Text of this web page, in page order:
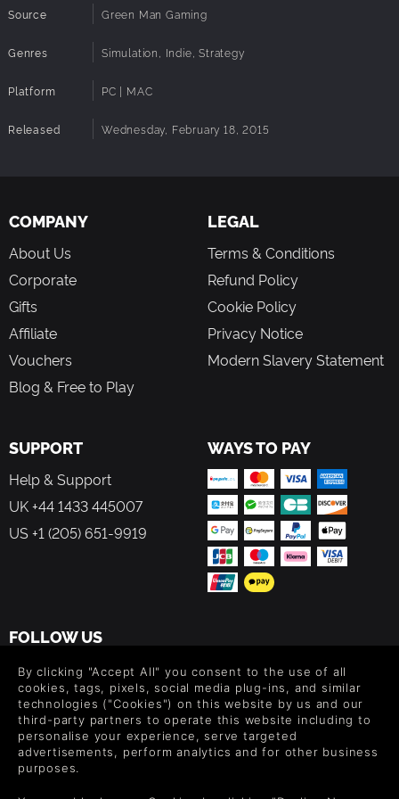
Source Green Man Gaming
Genres Simulation, Indie, Strategy
Platform PC | MAC
Released Wednesday, February 18, 2015
COMPANY
About Us
Corporate
Gifts
Affiliate
Vouchers
Blog & Free to Play
LEGAL
Terms & Conditions
Refund Policy
Cookie Policy
Privacy Notice
Modern Slavery Statement
SUPPORT
Help & Support
UK +44 1433 445007
US +1 (205) 651-9919
WAYS TO PAY
FOLLOW US
Level up your inbox: Get emails for new releases, sales,
wishlists, and XP offers on games.
By entering your email you agree to receive marketing emails from
Green Man Gaming. You can unsubscribe via the link provided in
By clicking "Accept All" you consent to the use of all
cookies, tags, pixels, social media plug-ins, and similar
technologies ("Cookies") on this website by us and our
third-party partners to operate this website including to
personalise your experience, serve targeted
advertisements, perform analytics and for other business
purposes.